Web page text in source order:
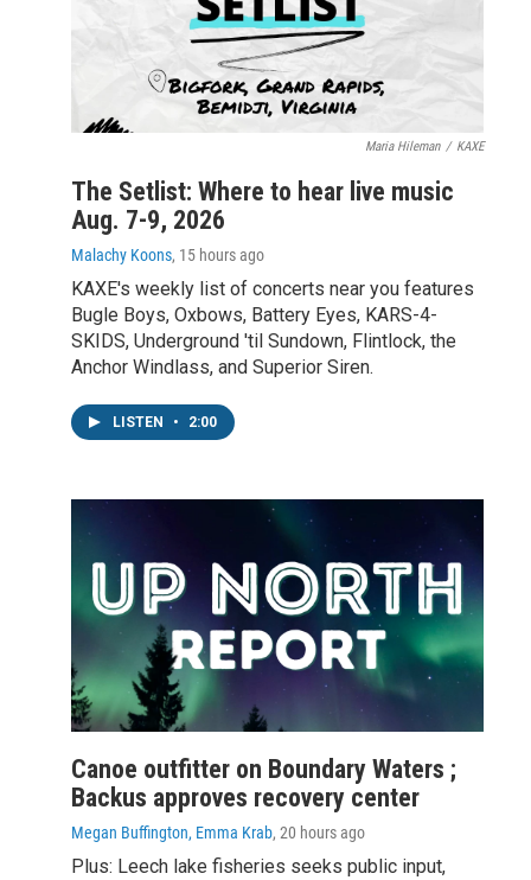
Maria Hileman / KAXE
The Setlist: Where to hear live music
Aug. 7-9, 2026
Malachy Koons, 15 hours ago
KAXE's weekly list of concerts near you features
Bugle Boys, Oxbows, Battery Eyes, KARS-4-
SKIDS, Underground 'til Sundown, Flintlock, the
Anchor Windlass, and Superior Siren.
LISTEN • 2:00
Canoe outfitter on Boundary Waters ;
Backus approves recovery center
Megan Buffington, Emma Krab, 20 hours ago
Plus: Leech lake fisheries seeks public input,